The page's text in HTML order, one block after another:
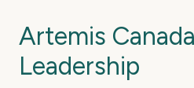
Artemis
Leadership